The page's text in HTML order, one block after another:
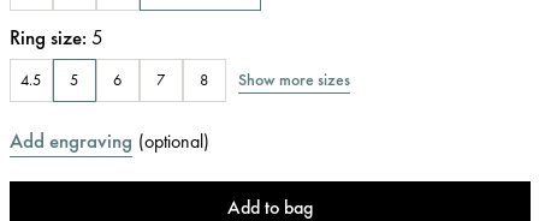
Ring size: 5
4.5 5 6 7 8 Show more sizes
Add engraving (optional)
Add to bag